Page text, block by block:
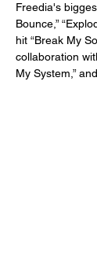
Freedia's
Bounce,”
hit “Break My
collaboration
My System,”